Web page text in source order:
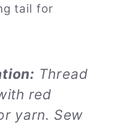
tail for
Thread
red
yarn. Sew